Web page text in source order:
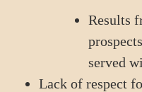
Results
served
Lack of respect